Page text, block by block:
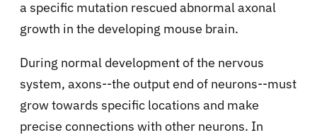
a specific mutation rescued abnormal axonal
growth in the developing mouse brain.
During normal development of the nervous
system, axons--the output end of neurons--must
grow towards specific locations and make
precise connections with other neurons. In